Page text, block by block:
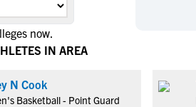
Hockey
Hockey
now.
IN AREA
N Cook
Basketball - Point Guard